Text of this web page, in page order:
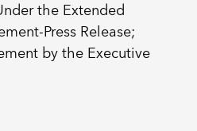
the Extended
Press Release;
by the Executive